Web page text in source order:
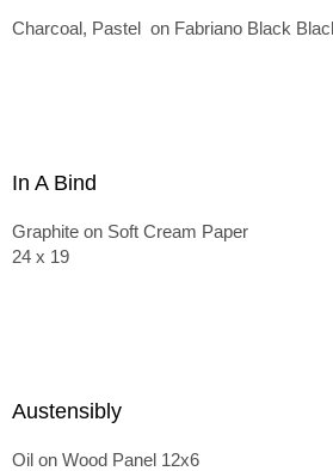
Charcoal, Pastel on Fabriano Black
In A Bind
Graphite on Soft Cream Paper
24 x 19
Austensibly
Oil on Wood Panel 12x6